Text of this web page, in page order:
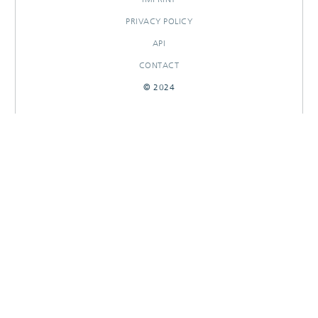
PRIVACY POLICY
API
CONTACT
© 2024